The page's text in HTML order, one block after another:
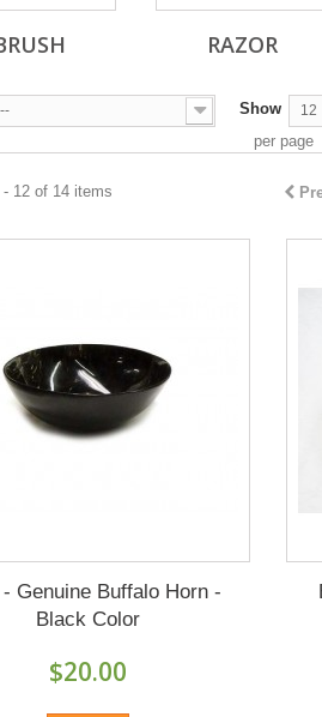
RAZOR
-- Show 12
per page
12 of 14 items
Genuine Buffalo Horn -
Black Color
$20.00